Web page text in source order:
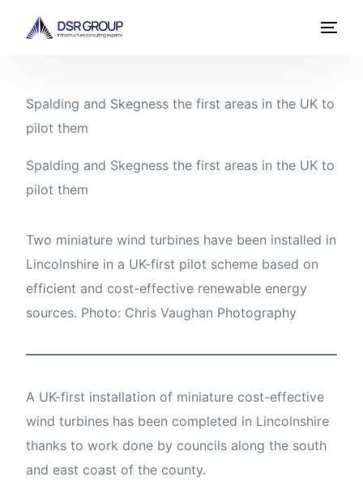
Spalding and Skegness the first areas in the UK to
pilot them
Spalding and Skegness the first areas in the UK to
pilot them
Two miniature wind turbines have been installed in
Lincolnshire in a UK-first pilot scheme based on
efficient and cost-effective renewable energy
sources. Photo: Chris Vaughan Photography
A UK-first installation of miniature cost-effective
wind turbines has been completed in Lincolnshire
thanks to work done by councils along the south
and east coast of the county.